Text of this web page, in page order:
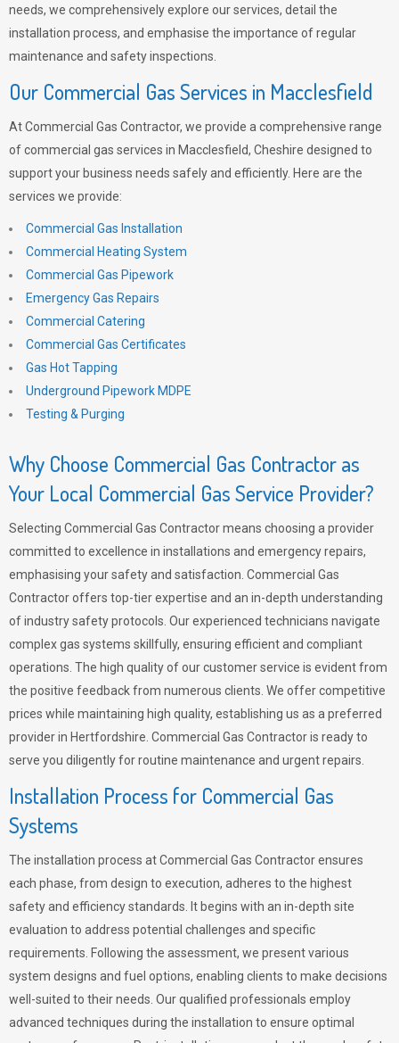
needs, we comprehensively explore our services, detail the
installation process, and emphasise the importance of regular
maintenance and safety inspections.
Our Commercial Gas Services in Macclesfield
At Commercial Gas Contractor, we provide a comprehensive range
of commercial gas services in Macclesfield, Cheshire designed to
support your business needs safely and efficiently. Here are the
services we provide:
Commercial Gas Installation
Commercial Heating System
Commercial Gas Pipework
Emergency Gas Repairs
Commercial Catering
Commercial Gas Certificates
Gas Hot Tapping
Underground Pipework MDPE
Testing & Purging
Why Choose Commercial Gas Contractor as
Your Local Commercial Gas Service Provider?
Selecting Commercial Gas Contractor means choosing a provider
committed to excellence in installations and emergency repairs,
emphasising your safety and satisfaction. Commercial Gas
Contractor offers top-tier expertise and an in-depth understanding
of industry safety protocols. Our experienced technicians navigate
complex gas systems skillfully, ensuring efficient and compliant
operations. The high quality of our customer service is evident from
the positive feedback from numerous clients. We offer competitive
prices while maintaining high quality, establishing us as a preferred
provider in Hertfordshire. Commercial Gas Contractor is ready to
serve you diligently for routine maintenance and urgent repairs.
Installation Process for Commercial Gas
Systems
The installation process at Commercial Gas Contractor ensures
each phase, from design to execution, adheres to the highest
safety and efficiency standards. It begins with an in-depth site
evaluation to address potential challenges and specific
requirements. Following the assessment, we present various
system designs and fuel options, enabling clients to make decisions
well-suited to their needs. Our qualified professionals employ
advanced techniques during the installation to ensure optimal